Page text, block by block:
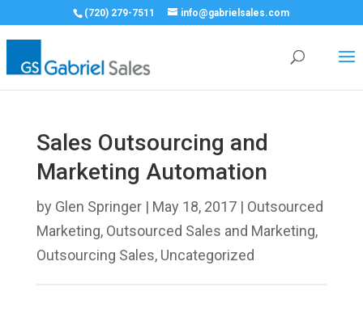
(720) 279-7511 info@gabrielsales.com
Sales Outsourcing and
Marketing Automation
by Glen Springer| May 18, 2017| Outsourced
Marketing, Outsourced Sales and Marketing,
Outsourcing Sales, Uncategorized